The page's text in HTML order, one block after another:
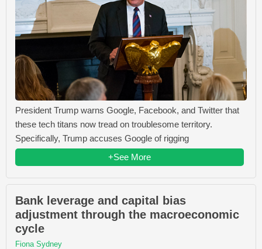
President Trump warns Google, Facebook, and Twitter that
these tech titans now tread on troublesome territory.
Specifically, Trump accuses Google of rigging
+See More
Bank leverage and capital bias
adjustment through the macroeconomic
cycle
Fiona Sydney